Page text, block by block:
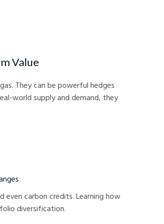
Value
They can be powerful hedges
world supply and demand, they
even carbon credits. Learning how
diversification.